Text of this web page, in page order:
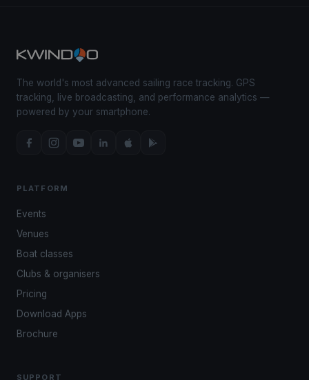
The world's most advanced sailing race tracking. GPS
tracking, live broadcasting, and performance analytics —
powered by your smartphone.
PLATFORM
Events
Venues
Boat classes
Clubs & organisers
Pricing
Download Apps
Brochure
SUPPORT